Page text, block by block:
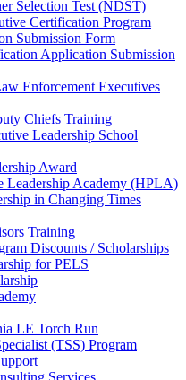
Selection Test (NDST)
Certification Program
Submission Form
Application Submission
Enforcement Executives
Chiefs Training
Leadership School
Award
Leadership Academy (HPLA)
in Changing Times
Training
Discounts / Scholarships
for PELS
LE Torch Run
(TSS) Program
Services